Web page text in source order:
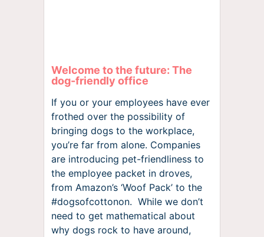
Welcome to the future: The
dog-friendly office
If you or your employees have ever
frothed over the possibility of
bringing dogs to the workplace,
you’re far from alone. Companies
are introducing pet-friendliness to
the employee packet in droves,
from Amazon’s ‘Woof Pack’ to the
#dogsofcottonon. While we don’t
need to get mathematical about
why dogs rock to have around,